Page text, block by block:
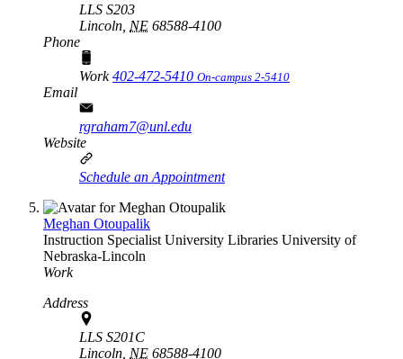
LLS S203
Lincoln, NE 68588-4100
Phone
Work402-472-5410 On-campus 2-5410
Email
rgraham7@unl.edu
Website
Schedule an Appointment
Meghan Otoupalik
Instruction Specialist University Libraries University of
Nebraska-Lincoln
Work
Address
LLS S201C
Lincoln, NE 68588-4100